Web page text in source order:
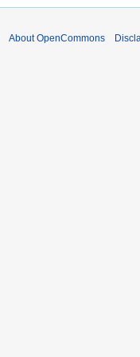
About OpenCommons